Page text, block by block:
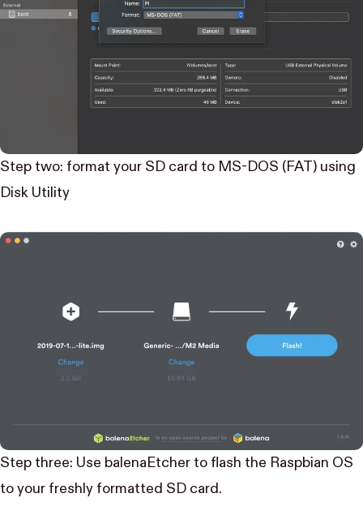
Step two: format your SD card to MS-DOS (FAT) using
Disk Utility
Step three: Use balenaEtcher to flash the Raspbian OS
to your freshly formatted SD card.